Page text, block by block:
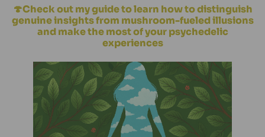
🍄Check out my guide to learn how to distinguish
genuine insights from mushroom-fueled illusions
and make the most of your psychedelic
experiences